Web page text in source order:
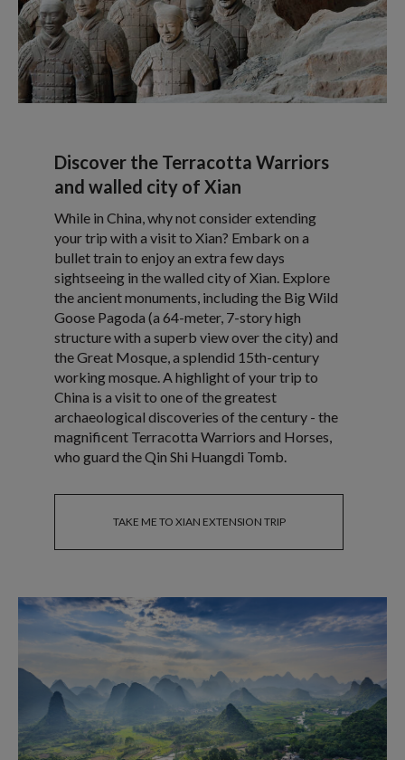
Discover the Terracotta Warriors
and walled city of Xian
While in China, why not consider extending
your trip with a visit to Xian? Embark on a
bullet train to enjoy an extra few days
sightseeing in the walled city of Xian. Explore
the ancient monuments, including the Big Wild
Goose Pagoda (a 64-meter, 7-story high
structure with a superb view over the city) and
the Great Mosque, a splendid 15th-century
working mosque. A highlight of your trip to
China is a visit to one of the greatest
archaeological discoveries of the century - the
magnificent Terracotta Warriors and Horses,
who guard the Qin Shi Huangdi Tomb.
TAKE ME TO XIAN EXTENSION TRIP